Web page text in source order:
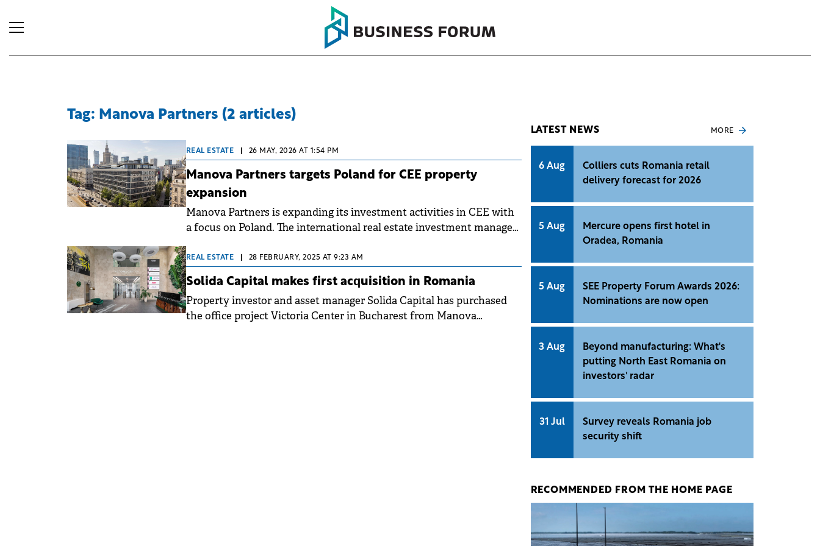
Tag: Manova Partners (2 articles)
REAL ESTATE 26 MAY, 2026 AT 1:54 PM
Manova Partners targets Poland for CEE property
expansion
Manova Partners is expanding its investment activities in CEE with
a focus on Poland. The international real estate investment manager
currently manages a property portfolio in the region worth more
than €1.4 billion.
REAL ESTATE 28 FEBRUARY, 2025 AT 9:23 AM
Solida Capital makes first acquisition in Romania
Property investor and asset manager Solida Capital has purchased
the office project Victoria Center in Bucharest from Manova
LATEST NEWS MORE
6 Aug
Colliers cuts Romania retail
delivery forecast for 2026
5 Aug
Mercure opens first hotel in
Oradea, Romania
5 Aug
SEE Property Forum Awards 2026:
Nominations are now open
3 Aug
Beyond manufacturing: What's
putting North East Romania on
investors' radar
31 Jul
Survey reveals Romania job
security shift
RECOMMENDED FROM THE HOME PAGE